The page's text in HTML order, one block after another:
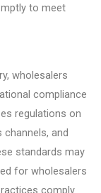
to meet
wholesalers
compliance
regulations on
channels, and
standards may
for wholesalers
comply